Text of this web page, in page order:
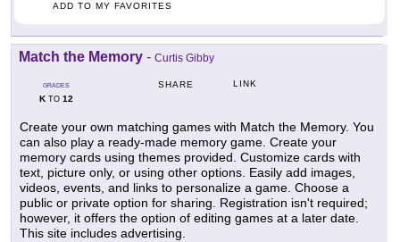
ADD TO MY FAVORITES
Match the Memory - Curtis Gibby
GRADES
KTO 12
SHARE LINK
Create your own matching games with Match the Memory. You
can also play a ready-made memory game. Create your
memory cards using themes provided. Customize cards with
text, picture only, or using other options. Easily add images,
videos, events, and links to personalize a game. Choose a
public or private option for sharing. Registration isn't required;
however, it offers the option of editing games at a later date.
This site includes advertising.